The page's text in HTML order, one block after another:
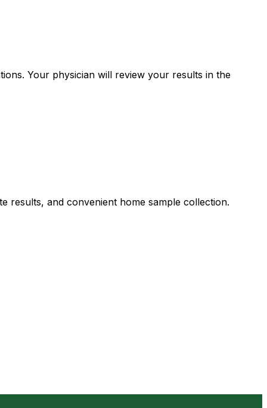
Your physician will review your results in the
results, and convenient home sample collection.